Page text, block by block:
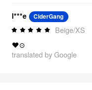
l***e CiderGang
Beige/XS
❤⊙
translated by Google